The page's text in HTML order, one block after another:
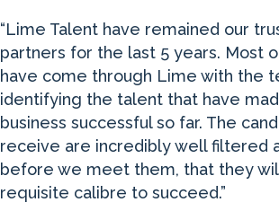
“Lime Talent have remained our
partners for the last 5 years. Most
have come through Lime with the
identifying the talent that have
business successful so far. The
receive are incredibly well filtered
before we meet them, that they
requisite calibre to succeed.”